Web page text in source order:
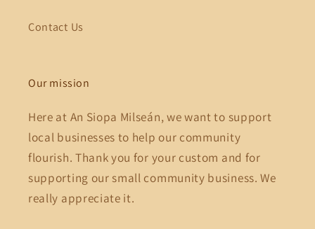
Contact Us
Our mission
Here at An Siopa Milseán, we want to support
local businesses to help our community
flourish. Thank you for your custom and for
supporting our small community business. We
really appreciate it.